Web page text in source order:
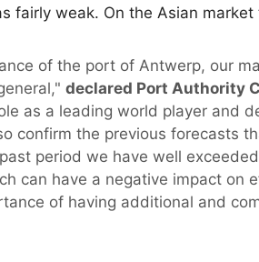
fairly weak. On the Asian
of the port of Antwerp, our
declared Port Authority
as a leading world player and
confirm the previous forecasts
period we have well
can have a negative impact on
of having additional and